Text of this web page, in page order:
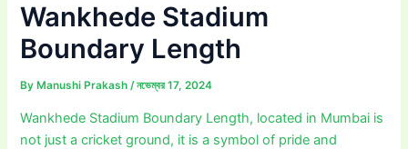
Wankhede Stadium
Boundary Length
By Manushi Prakash/নভেম্বর 17, 2024
Wankhede Stadium Boundary Length, located in Mumbai is
not just a cricket ground, it is a symbol of pride and